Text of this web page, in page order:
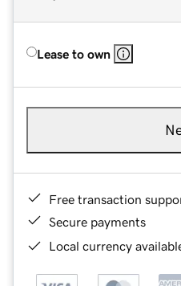
Lease to own
Free transaction
Secure payments
Local currency